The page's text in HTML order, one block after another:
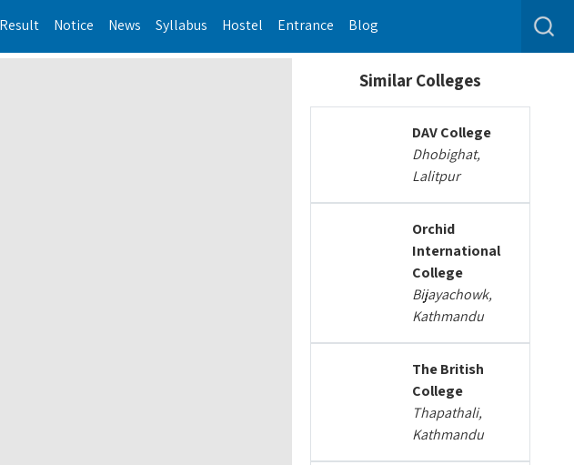
Result Notice News Syllabus Hostel Entrance Blog
Similar Colleges
DAV College
Dhobighat,
Lalitpur
Orchid
International
College
Bijayachowk,
Kathmandu
The British
College
Thapathali,
Kathmandu